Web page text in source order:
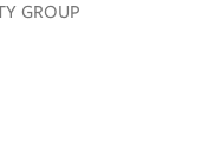
GROUP